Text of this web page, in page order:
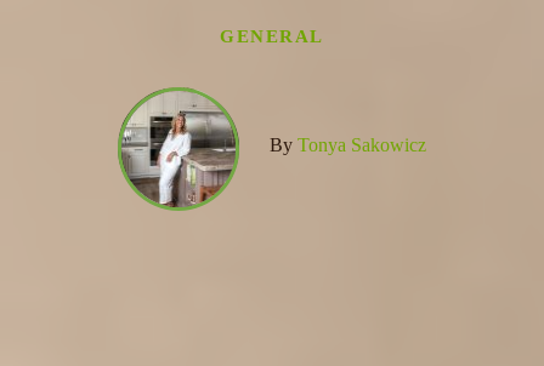
GENERAL
By Tonya Sakowicz